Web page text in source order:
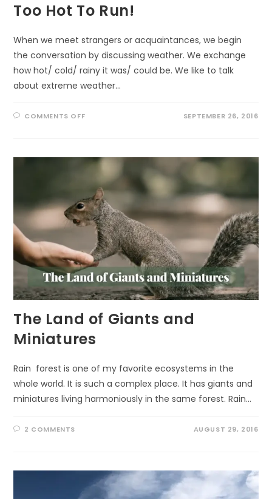
Too Hot To Run!
When we meet strangers or acquaintances, we begin
the conversation by discussing weather. We exchange
how hot/ cold/ rainy it was/ could be. We like to talk
about extreme weather…
COMMENTS OFFON SEPTEMBER 26, 2016
The Land of Giants and
Miniatures
Rain forest is one of my favorite ecosystems in the
whole world. It is such a complex place. It has giants and
miniatures living harmoniously in the same forest. Rain…
2 COMMENTS AUGUST 29, 2016